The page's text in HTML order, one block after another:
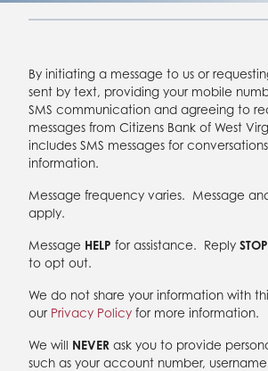
By initiating a message to us or
sent by text, providing your mobile
SMS communication and agreeing to
messages from Citizens Bank of West
includes SMS messages for
information.
Message frequency varies. Message
apply.
Message HELP for assistance. Reply STOP
to opt out.
We do not share your information with
our Privacy Policyfor more information.
We will NEVER ask you to provide
such as your account number,